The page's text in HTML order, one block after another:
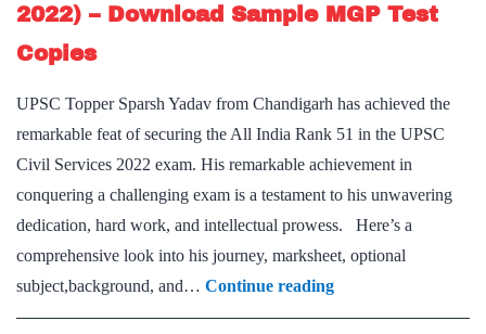
2022) – Download Sample MGP Test
Copies
UPSC Topper Sparsh Yadav from Chandigarh has achieved the
remarkable feat of securing the All India Rank 51 in the UPSC
Civil Services 2022 exam. His remarkable achievement in
conquering a challenging exam is a testament to his unwavering
dedication, hard work, and intellectual prowess. Here’s a
comprehensive look into his journey, marksheet, optional
subject,background, and… Continue readingSparsh
Yadav